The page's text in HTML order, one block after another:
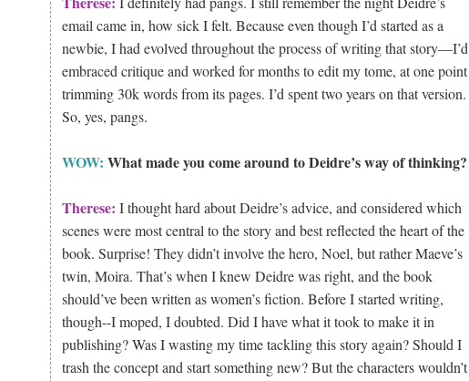
email came in, how sick I felt. Because even though I’d started as a
newbie, I had evolved throughout the process of writing that story—I’d
embraced critique and worked for months to edit my tome, at one point
trimming 30k words from its pages. I’d spent two years on that version.
So, yes, pangs.
WOW: What made you come around to Deidre’s way of thinking?
Therese: I thought hard about Deidre’s advice, and considered which
scenes were most central to the story and best reflected the heart of the
book. Surprise! They didn’t involve the hero, Noel, but rather Maeve’s
twin, Moira. That’s when I knew Deidre was right, and the book
should’ve been written as women’s fiction. Before I started writing,
though--I moped, I doubted. Did I have what it took to make it in
publishing? Was I wasting my time tackling this story again? Should I
trash the concept and start something new? But the characters wouldn’t